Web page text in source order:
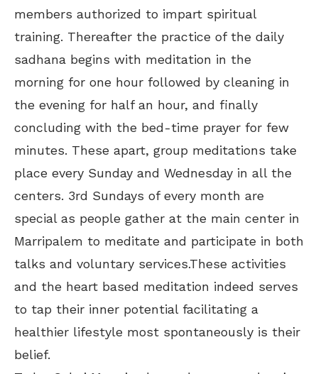
members authorized to impart spiritual
training. Thereafter the practice of the daily
sadhana begins with meditation in the
morning for one hour followed by cleaning in
the evening for half an hour, and finally
concluding with the bed-time prayer for few
minutes. These apart, group meditations take
place every Sunday and Wednesday in all the
centers. 3rd Sundays of every month are
special as people gather at the main center in
Marripalem to meditate and participate in both
talks and voluntary services.These activities
and the heart based meditation indeed serves
to tap their inner potential facilitating a
healthier lifestyle most spontaneously is their
belief.